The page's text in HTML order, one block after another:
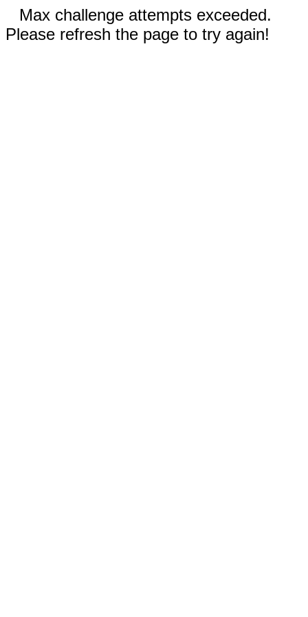
Max challenge attempts exceeded.
Please refresh the page to try again!